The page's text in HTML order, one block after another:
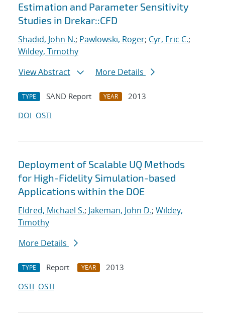
Estimation and Parameter Sensitivity
Studies in Drekar::CFD
Shadid, John N.; Pawlowski, Roger; Cyr, Eric C.;
Wildey, Timothy
View Abstract
More Details
TYPE SAND Report YEAR
2013
DOI OSTI
Deployment of Scalable UQ Methods
for High-Fidelity Simulation-based
Applications within the DOE
Eldred, Michael S.; Jakeman, John D.; Wildey,
Timothy
More Details
TYPE Report YEAR
2013
OSTI OSTI